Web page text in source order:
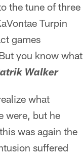
the tune of three
Turpin
games
you know what
Walker
what
were, but he
was again the
suffered